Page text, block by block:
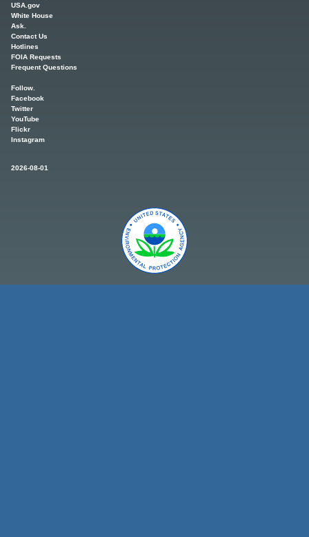
USA.gov
White House
Ask.
Contact Us
Hotlines
FOIA Requests
Frequent Questions
Follow.
Facebook
Twitter
YouTube
Flickr
Instagram
2026-08-01